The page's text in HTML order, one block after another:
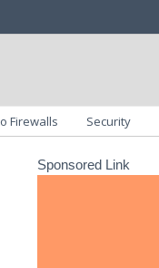
Firewalls Security
Sponsored Link